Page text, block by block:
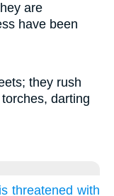
are
have been
they rush
darting
threatened with